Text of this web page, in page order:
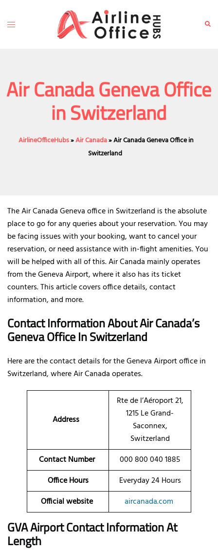
content
Toggle
Air Canada Geneva Office
in Switzerland
AirlineOfficeHubs»Air Canada»Air Canada Geneva Office in
Switzerland
The Air Canada Geneva office in Switzerland is the absolute
place to go for any queries about your reservation. You may
be facing issues with your booking, want to cancel your
reservation, or need assistance with in-flight amenities. You
will be helped with all of this. Air Canada mainly operates
from the Geneva Airport, where it also has its ticket
counters. This article covers office details, contact
information, and more.
Contact Information About Air Canada’s
Geneva Office In Switzerland
Here are the contact details for the Geneva Airport office in
Switzerland, where Air Canada operates.
Address
Rte de l’Aéroport 21,
1215 Le Grand-
Saconnex,
Switzerland
Contact Number
000 800 040 1885
Office Hours
Everyday 24 Hours
Official website
aircanada.com
GVA Airport Contact Information At
Length